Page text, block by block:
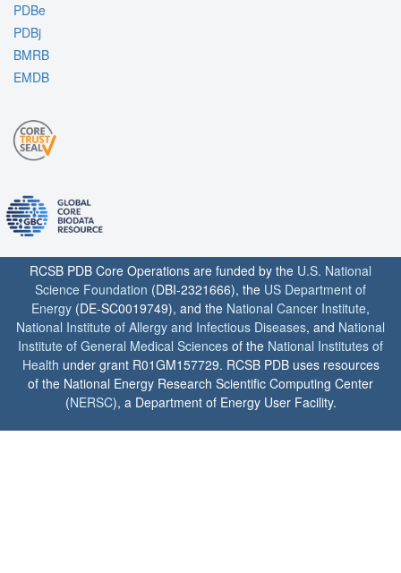
PDBe
PDBj
BMRB
EMDB
RCSB PDB Core Operations are funded by the U.S. National
Science Foundation (DBI-2321666), the US Department of
Energy (DE-SC0019749), and the National Cancer Institute,
National Institute of Allergy and Infectious Diseases, and National
Institute of General Medical Sciences of the National Institutes of
Health under grant R01GM157729. RCSB PDB uses resources
of the National Energy Research Scientific Computing Center
(NERSC), a Department of Energy User Facility.